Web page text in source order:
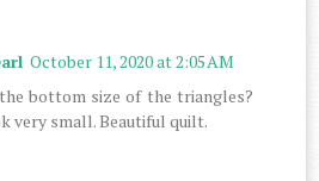
October 11, 2020 at 2:05 AM
bottom size of the triangles?
very small. Beautiful quilt.